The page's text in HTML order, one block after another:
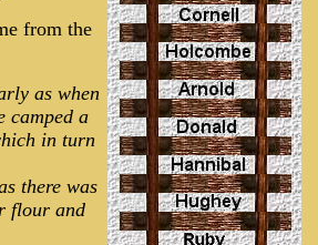
from the
as when
camped a
in turn
there was
flour and